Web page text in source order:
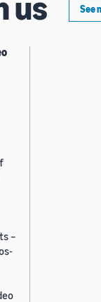
See
–